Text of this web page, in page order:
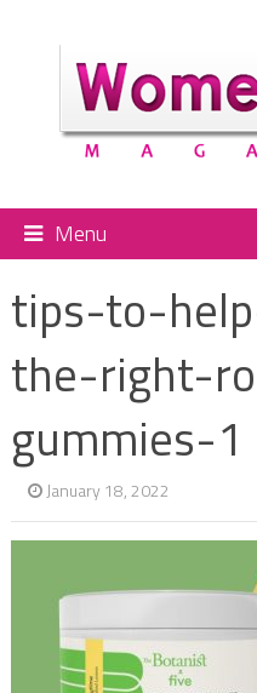
Menu
tips-to-
the-right-
gummies-1
January 18, 2022